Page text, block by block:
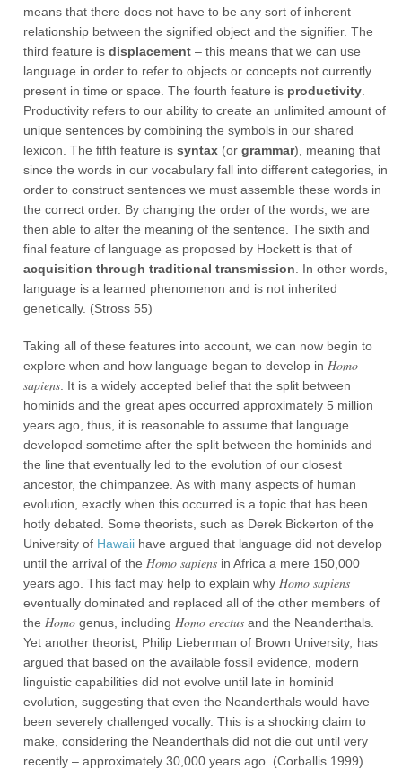
means that there does not have to be any sort of inherent
relationship between the signified object and the signifier. The
third feature isdisplacement – this means that we can use
language in order to refer to objects or concepts not currently
present in time or space. The fourth feature is productivity
Productivity refers to our ability to create an unlimited amount of
unique sentences by combining the symbols in our shared
lexicon. The fifth feature issyntax (orgrammar), meaning that
since the words in our vocabulary fall into different categories, in
order to construct sentences we must assemble these words in
the correct order. By changing the order of the words, we are
then able to alter the meaning of the sentence. The sixth and
final feature of language as proposed by Hockett is that of
acquisition through traditional transmission . In other words,
language is a learned phenomenon and is not inherited
genetically. (Stross 55)
Taking all of these features into account, we can now begin to
explore when and how language began to develop in Homo
sapiens . It is a widely accepted belief that the split between
hominids and the great apes occurred approximately 5 million
years ago, thus, it is reasonable to assume that language
developed sometime after the split between the hominids and
the line that eventually led to the evolution of our closest
ancestor, the chimpanzee. As with many aspects of human
evolution, exactly when this occurred is a topic that has been
hotly debated. Some theorists, such as Derek Bickerton of the
University of Hawaii have argued that language did not develop
until the arrival of the Homo sapiens in Africa a mere 150,000
years ago. This fact may help to explain why Homo sapiens
eventually dominated and replaced all of the other members of
the Homo genus, including Homo erectus and the Neanderthals.
Yet another theorist, Philip Lieberman of Brown University, has
argued that based on the available fossil evidence, modern
linguistic capabilities did not evolve until late in hominid
evolution, suggesting that even the Neanderthals would have
been severely challenged vocally. This is a shocking claim to
make, considering the Neanderthals did not die out until very
recently – approximately 30,000 years ago. (Corballis 1999)